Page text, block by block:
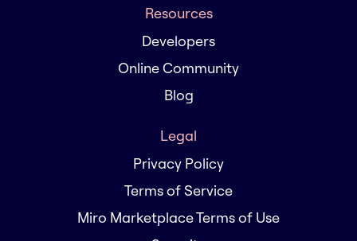
Resources
Developers
Online Community
Blog
Legal
Privacy Policy
Terms of Service
Miro Marketplace Terms of Use